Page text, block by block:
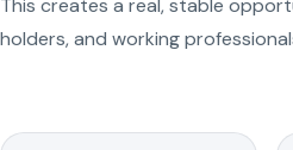
holders, and working